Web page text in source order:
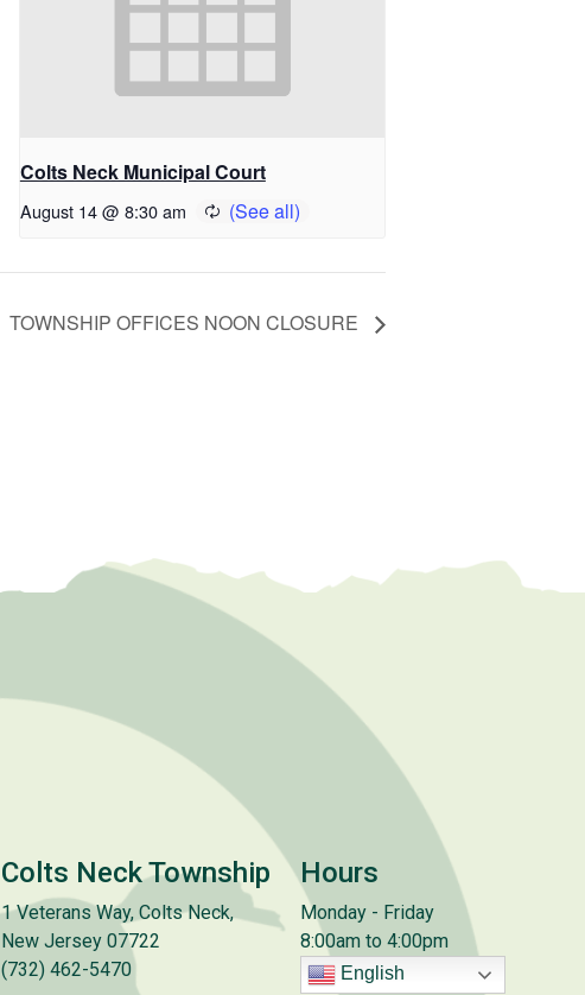
Colts Neck Municipal Court
August 14 @ 8:30 am
TOWNSHIP OFFICES NOON CLOSURE
Colts Neck Township
1 Veterans Way, Colts Neck,
New Jersey 07722
(732) 462-5470
Hours
Monday - Friday
8:00am to 4:00pm
English